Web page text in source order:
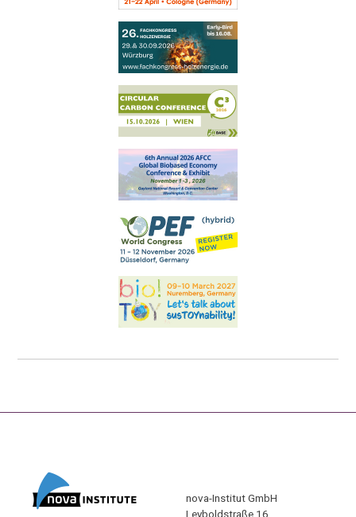
nova-Institut GmbH
Leyboldstraße 16